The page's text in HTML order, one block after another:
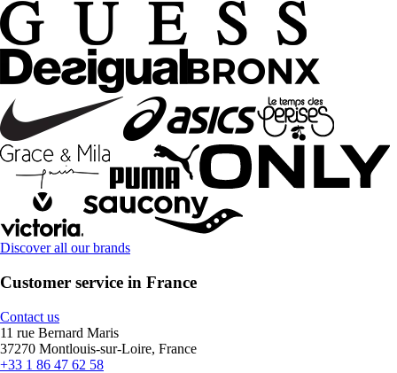
Discover all our brands
Customer service in France
Contact us
11 rue Bernard Maris
37270 Montlouis-sur-Loire, France
+33 1 86 47 62 58